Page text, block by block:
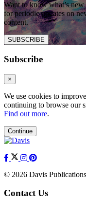
Want to know what’s
for periodic updates on
content.
SUBSCRIBE
Subscribe
×
We use cookies to
continuing to browse our
Find out more.
Continue
© 2026 Davis Publications
Contact Us